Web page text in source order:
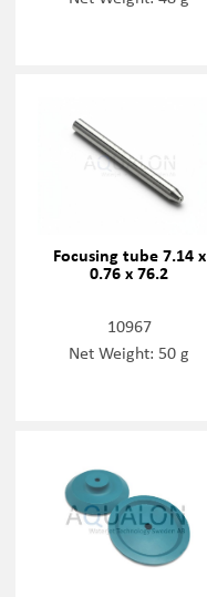
Focusing tube 7.14 x
0.76 x 76.2
10967
Net Weight: 50 g